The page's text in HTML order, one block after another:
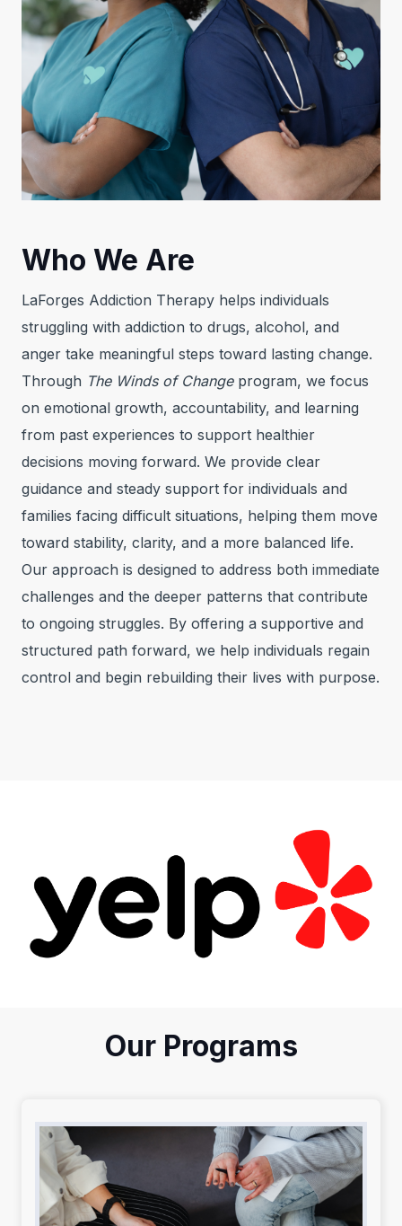
Who We Are
LaForges Addiction Therapy helps individuals
struggling with addiction to drugs, alcohol, and
anger take meaningful steps toward lasting change.
Through The Winds of Changeprogram, we focus
on emotional growth, accountability, and learning
from past experiences to support healthier
decisions moving forward. We provide clear
guidance and steady support for individuals and
families facing difficult situations, helping them move
toward stability, clarity, and a more balanced life.
Our approach is designed to address both immediate
challenges and the deeper patterns that contribute
to ongoing struggles. By offering a supportive and
structured path forward, we help individuals regain
control and begin rebuilding their lives with purpose.
Our Programs